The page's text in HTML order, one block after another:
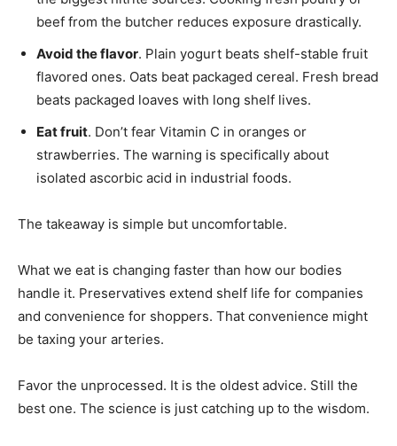
beef from the butcher reduces exposure drastically.
Avoid the flavor. Plain yogurt beats shelf-stable fruit
flavored ones. Oats beat packaged cereal. Fresh bread
beats packaged loaves with long shelf lives.
Eat fruit. Don’t fear Vitamin C in oranges or
strawberries. The warning is specifically about
isolated ascorbic acid in industrial foods.
The takeaway is simple but uncomfortable.
What we eat is changing faster than how our bodies
handle it. Preservatives extend shelf life for companies
and convenience for shoppers. That convenience might
be taxing your arteries.
Favor the unprocessed. It is the oldest advice. Still the
best one. The science is just catching up to the wisdom.